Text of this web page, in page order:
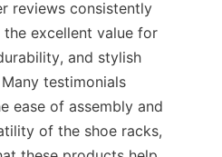
reviews consistently
the excellent value for
and stylish
testimonials
ease of assembly and
of the shoe racks,